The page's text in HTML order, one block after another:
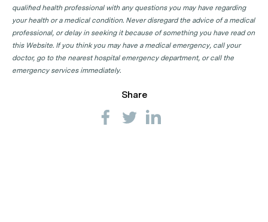
qualified health professional with any questions you may have regarding
your health or a medical condition. Never disregard the advice of a medical
professional, or delay in seeking it because of something you have read on
this Website. If you think you may have a medical emergency, call your
doctor, go to the nearest hospital emergency department, or call the
emergency services immediately.
Share